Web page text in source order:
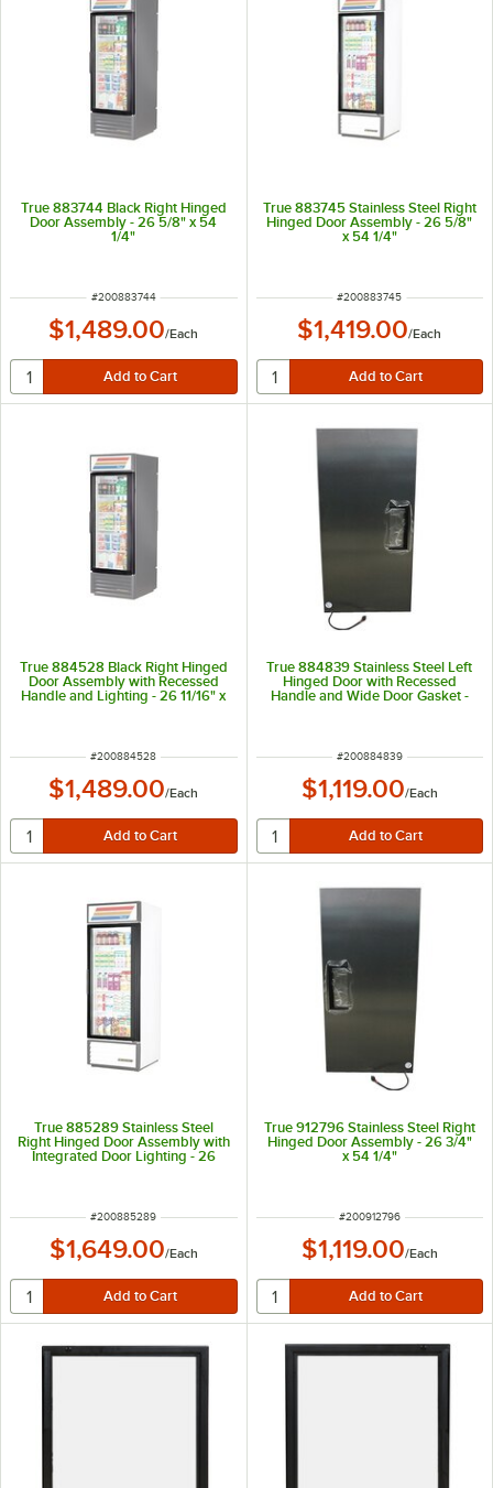
True 883744 Black Right Hinged
Door Assembly - 26 5/8" x 54
1/4"
ITEM NUMBER
#200883744
$1,489.00/Each
True 883745 Stainless Steel Right
Hinged Door Assembly - 26 5/8"
x 54 1/4"
ITEM NUMBER
#200883745
$1,419.00/Each
True 884528 Black Right Hinged
Door Assembly with Recessed
Handle and Lighting - 26 11/16" x
ITEM NUMBER
#200884528
$1,489.00/Each
True 884839 Stainless Steel Left
Hinged Door with Recessed
Handle and Wide Door Gasket -
ITEM NUMBER
#200884839
$1,119.00/Each
True 885289 Stainless Steel
Right Hinged Door Assembly with
Integrated Door Lighting - 26
5/8" x 54 1/4"
ITEM NUMBER
#200885289
$1,649.00/Each
True 912796 Stainless Steel Right
Hinged Door Assembly - 26 3/4"
x 54 1/4"
ITEM NUMBER
#200912796
$1,119.00/Each